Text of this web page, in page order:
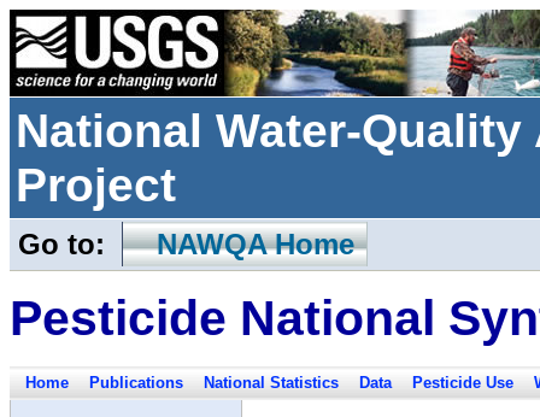
National Water-
Project
Go to: NAWQA Home
Pesticide National
Home Publications National Statistics Data Pesticide Use